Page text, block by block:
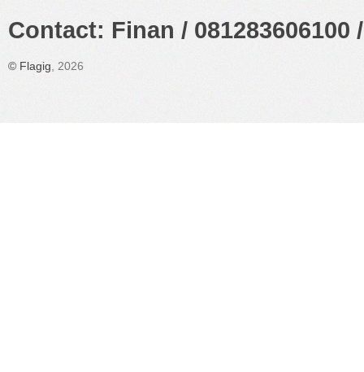
Contact: Finan /
© Flagig , 2026